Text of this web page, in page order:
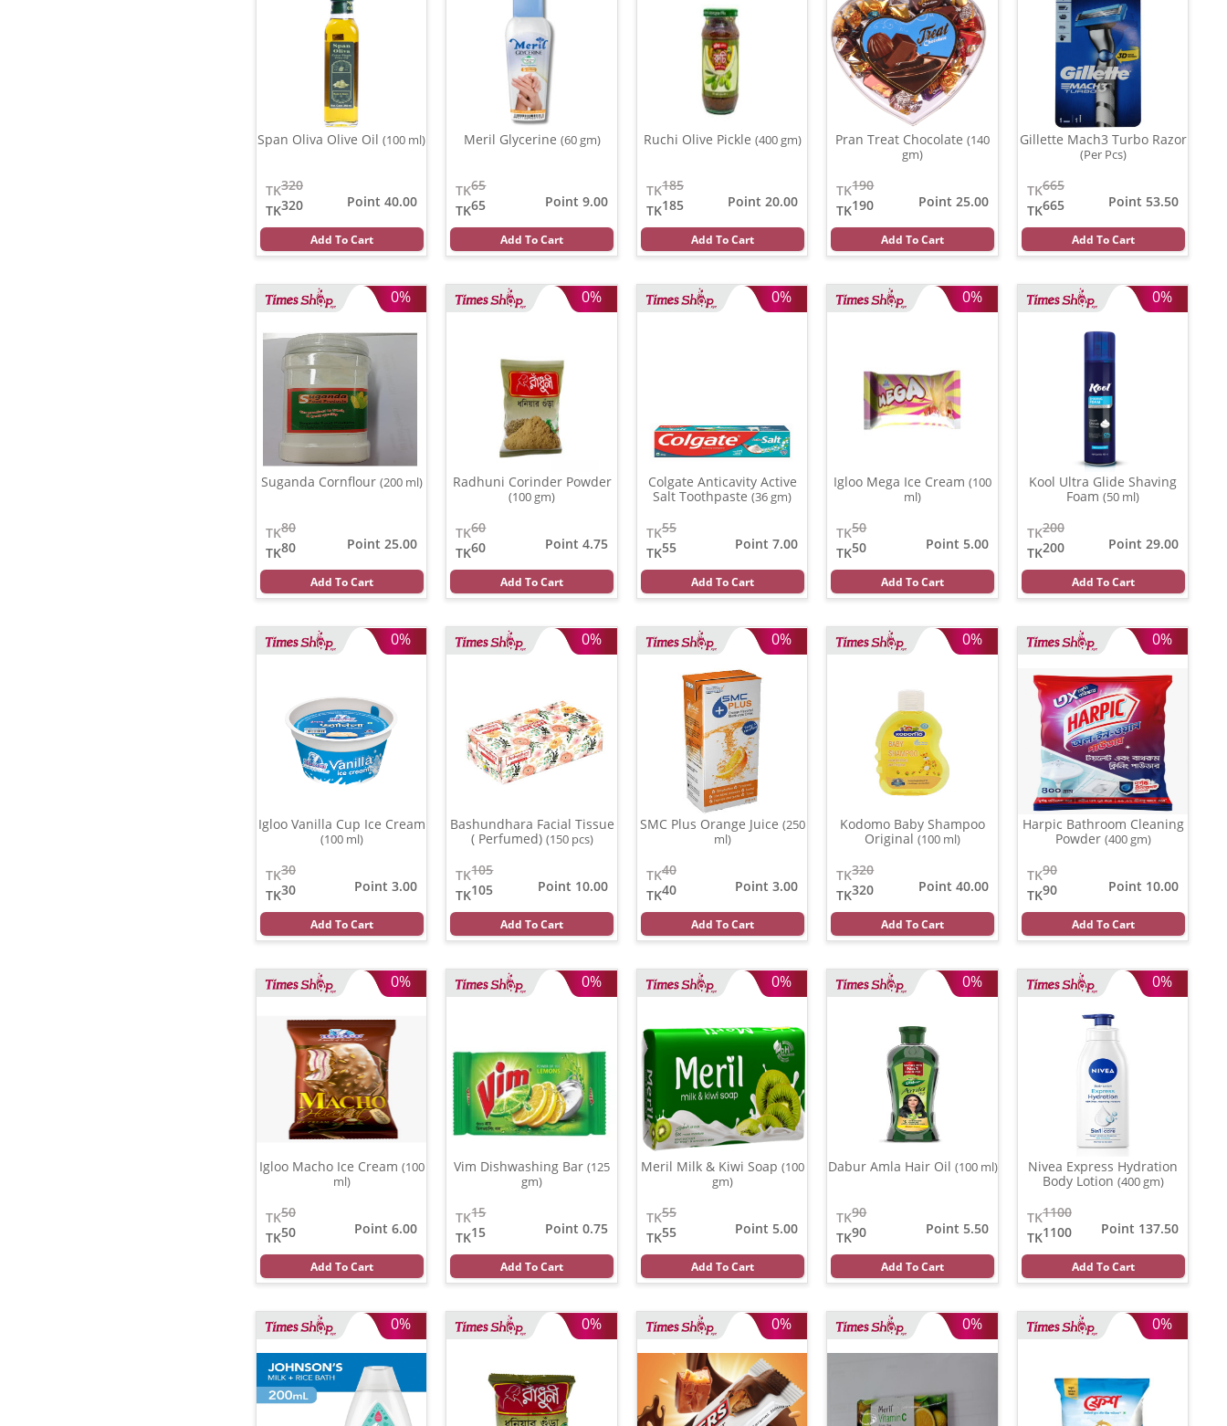
Span Oliva Olive Oil(100 ml)
320
TK
320
TK
Point 40.00
Add To Cart
Meril Glycerine (60 gm)
65
TK
65
TK
Point 9.00
Add To Cart
Ruchi Olive Pickle (400 gm)
185
TK
185
TK
Point 20.00
Add To Cart
Pran Treat Chocolate(140
gm)
190
TK
190
TK
Point 25.00
Add To Cart
Gillette Mach3 Turbo Razor
(Per Pcs)
665
TK
665
TK
Point 53.50
Add To Cart
0%
Suganda Cornflour (200 ml)
80
TK
80
TK
Point 25.00
Add To Cart
0%
Radhuni Corinder Powder
(100 gm)
60
TK
60
TK
Point 4.75
Add To Cart
0%
Colgate Anticavity Active
Salt Toothpaste(36 gm)
55
TK
55
TK
Point 7.00
Add To Cart
0%
Igloo Mega Ice Cream(100
ml)
50
TK
50
TK
Point 5.00
Add To Cart
0%
Kool Ultra Glide Shaving
Foam(50 ml)
200
TK
200
TK
Point 29.00
Add To Cart
0%
Igloo Vanilla Cup Ice Cream
(100 ml)
30
TK
30
TK
Point 3.00
Add To Cart
0%
Bashundhara Facial Tissue
( Perfumed) (150 pcs)
105
TK
105
TK
Point 10.00
Add To Cart
0%
SMC Plus Orange Juice (250
ml)
40
TK
40
TK
Point 3.00
Add To Cart
0%
Kodomo Baby Shampoo
Original(100 ml)
320
TK
320
TK
Point 40.00
Add To Cart
0%
Harpic Bathroom Cleaning
Powder (400 gm)
90
TK
90
TK
Point 10.00
Add To Cart
0%
Igloo Macho Ice Cream (100
ml)
50
TK
50
TK
Point 6.00
Add To Cart
0%
Vim Dishwashing Bar(125
gm)
15
TK
15
TK
Point 0.75
Add To Cart
0%
Meril Milk & Kiwi Soap (100
gm)
55
TK
55
TK
Point 5.00
Add To Cart
0%
Dabur Amla Hair Oil (100 ml)
90
TK
90
TK
Point 5.50
Add To Cart
0%
Nivea Express Hydration
Body Lotion (400 gm)
1100
TK
1100
TK
Point 137.50
Add To Cart
0% 0% 0% 0% 0%